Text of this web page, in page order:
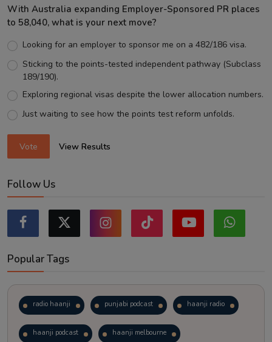
With Australia expanding Employer-Sponsored PR places
to 58,040, what is your next move?
Looking for an employer to sponsor me on a 482/186 visa.
Sticking to the points-tested independent pathway (Subclass
189/190).
Exploring regional visas despite the lower allocation numbers.
Just waiting to see how the points test reform unfolds.
Vote View Results
Follow Us
Popular Tags
radio haanji punjabi podcast haanji radio
haanji podcast haanji melbourne